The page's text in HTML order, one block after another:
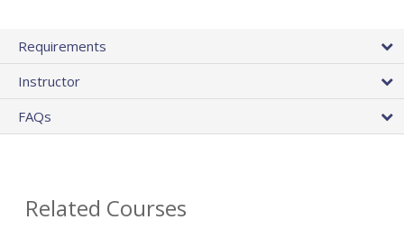
Requirements
Instructor
FAQs
Related Courses